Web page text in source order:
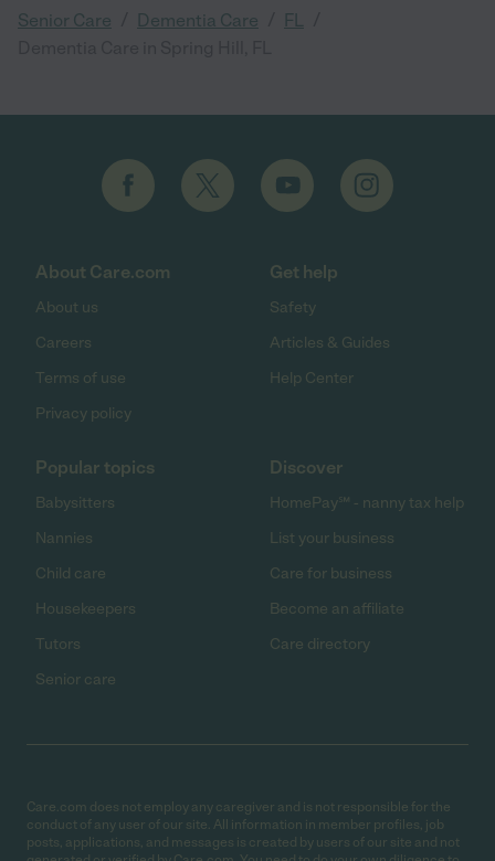
Senior Care Dementia Care FL
About Care.com
About us
Careers
Terms of use
Privacy policy
Get help
Safety
Articles & Guides
Help Center
Popular topics
Babysitters
Nannies
Child care
Housekeepers
Tutors
Senior care
Discover
HomePay℠ - nanny tax help
List your business
Care for business
Become an affiliate
Care directory
Care.com does not employ any caregiver and is not responsible for the
conduct of any user of our site. All information in member profiles, job
posts, applications, and messages is created by users of our site and not